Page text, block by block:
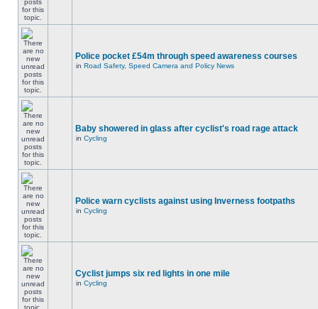
Police pocket £54m through speed awareness courses
in Road Safety, Speed Camera and Policy News
Baby showered in glass after cyclist's road rage attack
in Cycling
Police warn cyclists against using Inverness footpaths
in Cycling
Cyclist jumps six red lights in one mile
in Cycling